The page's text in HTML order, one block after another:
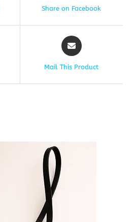
Share on Facebook
Mail This Product